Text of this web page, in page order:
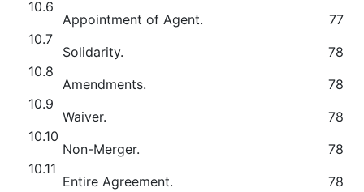
10.6
Appointment of Agent.
77
10.7
Solidarity.
78
10.8
Amendments.
78
10.9
Waiver.
78
10.10
Non-Merger.
78
10.11
Entire Agreement.
78